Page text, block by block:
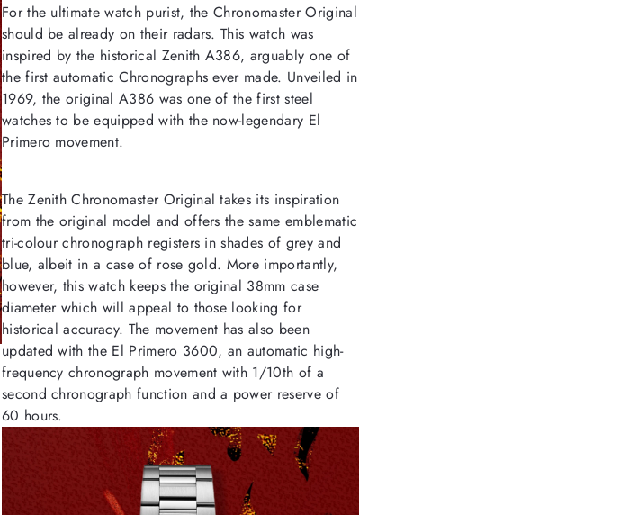
For the ultimate watch purist, the Chronomaster Original
should be already on their radars. This watch was
inspired by the historical Zenith A386, arguably one of
the first automatic Chronographs ever made. Unveiled in
1969, the original A386 was one of the first steel
watches to be equipped with the now-legendary El
Primero movement.
The Zenith Chronomaster Original takes its inspiration
from the original model and offers the same emblematic
tri-colour chronograph registers in shades of grey and
blue, albeit in a case of rose gold. More importantly,
however, this watch keeps the original 38mm case
diameter which will appeal to those looking for
historical accuracy. The movement has also been
updated with the El Primero 3600, an automatic high-
frequency chronograph movement with 1/10th of a
second chronograph function and a power reserve of
60 hours.